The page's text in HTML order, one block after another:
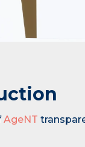
AgeNT